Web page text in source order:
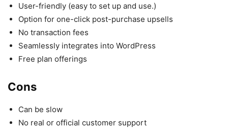
User-friendly (easy to set up and use.)
Option for one-click post-purchase upsells
No transaction fees
Seamlessly integrates into WordPress
Free plan offerings
Cons
Can be slow
No real or official customer support